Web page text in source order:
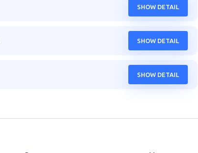
SHOW DETAIL
SHOW DETAIL
SHOW DETAIL